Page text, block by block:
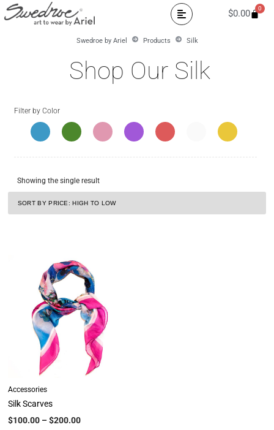
$0.00 0
Swedroe by Ariel Products Silk
Shop Our Silk
Filter by Color
Showing the single result
Accessories
Silk Scarves
$100.00 –$200.00